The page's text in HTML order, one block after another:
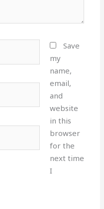
Save
my
name,
email,
and
website
in this
browser
for the
next time
I